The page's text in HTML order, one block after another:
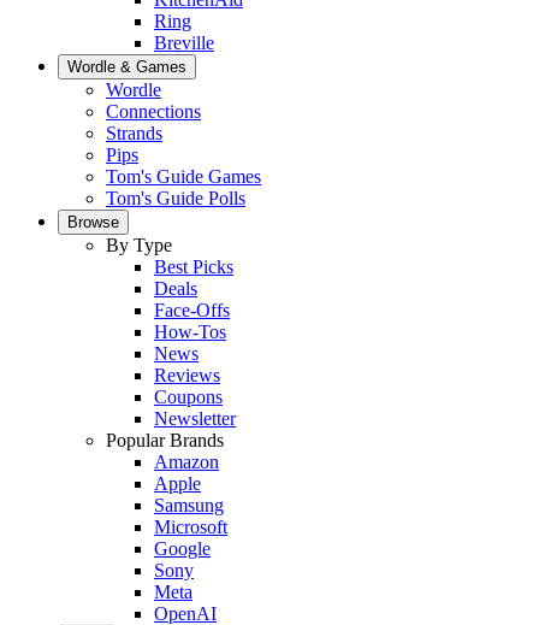
Ring
Breville
Wordle & Games
Wordle
Connections
Strands
Pips
Tom's Guide Games
Tom's Guide Polls
Browse
By Type
Best Picks
Deals
Face-Offs
How-Tos
News
Reviews
Coupons
Newsletter
Popular Brands
Amazon
Apple
Samsung
Microsoft
Google
Sony
Meta
OpenAI